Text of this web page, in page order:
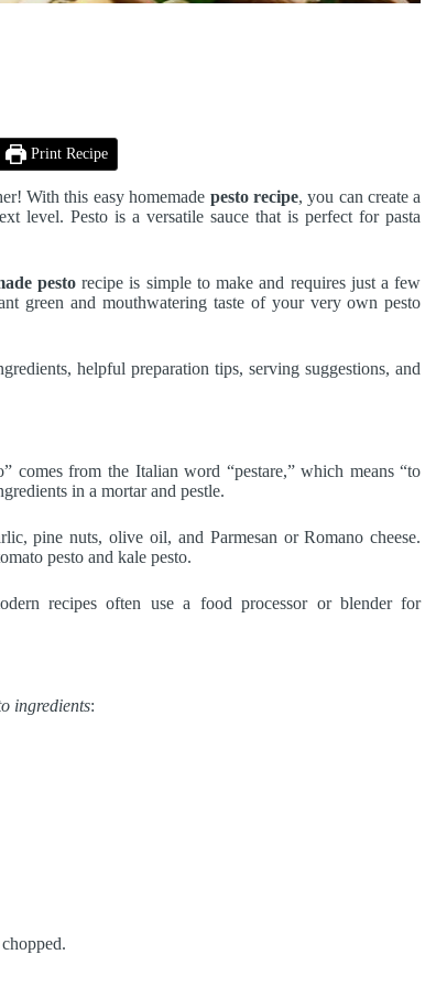
Print Recipe
With this easy homemade pesto recipe, you can create a
level. Pesto is a versatile sauce that is perfect for pasta
pestorecipe is simple to make and requires just a few
green and mouthwatering taste of your very own pesto
helpful preparation tips, serving suggestions, and
comes from the Italian word “pestare,” which means “to
in a mortar and pestle.
pine nuts, olive oil, and Parmesan or Romano cheese.
pesto and kale pesto.
recipes often use a food processor or blender for
ingredients: